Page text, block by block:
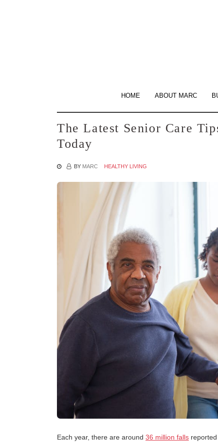
HOME ABOUT MARC
The Latest Senior Care
Today
BY MARC HEALTHY LIVING
Each year, there are around 36 million falls